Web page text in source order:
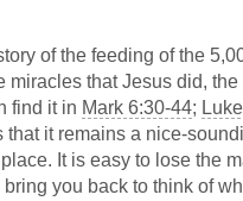
of the feeding of the
miracles that Jesus did,
find it in Mark 6:30-44;
it remains a nice-
It is easy to lose the
you back to think of